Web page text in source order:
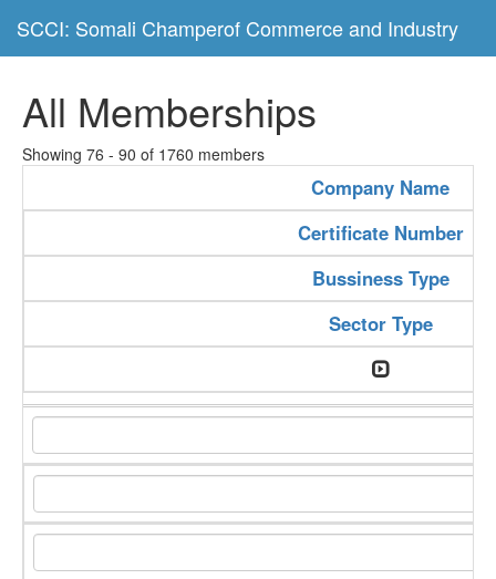
SCCI: Somali Champerof Commerce and Industry
All Memberships
Showing 76 - 90 of 1760 members
Company Name
Certificate Number
Bussiness Type
Sector Type